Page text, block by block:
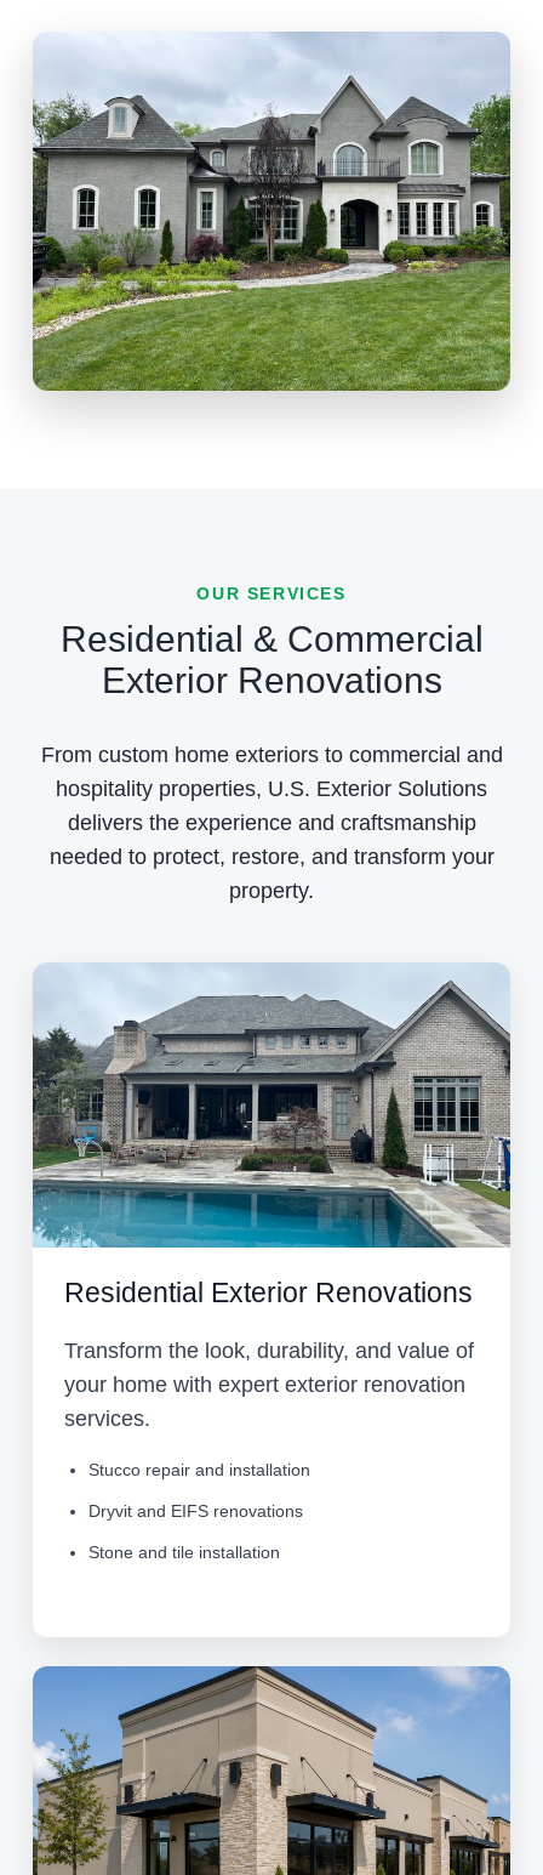
OUR SERVICES
Residential & Commercial
Exterior Renovations
From custom home exteriors to commercial and
hospitality properties, U.S. Exterior Solutions
delivers the experience and craftsmanship
needed to protect, restore, and transform your
property.
Residential Exterior Renovations
Transform the look, durability, and value of
your home with expert exterior renovation
services.
Stucco repair and installation
Dryvit and EIFS renovations
Stone and tile installation